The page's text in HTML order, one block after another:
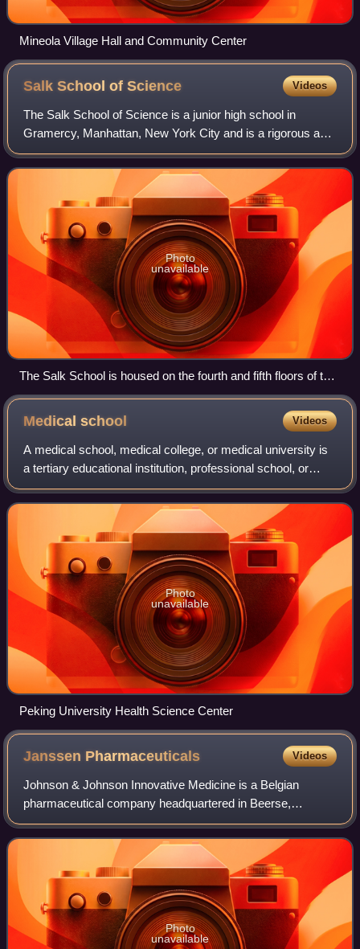
Mineola Village Hall and Community Center
Salk School ofScience Videos
The Salk School of Science is a junior high school in
Gramercy, Manhattan, New York City and is a rigorous and
competitive school. For the class of 2023, the admissions
rate was just above 4%. It was
Photo
unavailable
The Salk School is housed on the fourth and fifth floors of the
P.S. 40 building
Medicalschool Videos
A medical school, medical college, or medical university is
a tertiary educational institution, professional school, or
forms a part of such an institution, that teaches medicine,
and awards a profess
Photo
unavailable
Peking University Health Science Center
Janssen Pharmaceuticals Videos
Johnson & Johnson Innovative Medicine is a Belgian
pharmaceutical company headquartered in Beerse,
Belgium, and wholly owned by Johnson & Johnson. It was
founded in 1953 by Paul Janssen.
Photo
unavailable